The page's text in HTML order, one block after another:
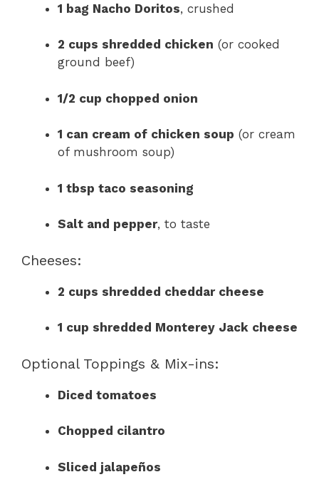
1 bag Nacho Doritos, crushed
2 cups shredded chicken (or cooked
ground beef)
1/2 cup chopped onion
1 can cream of chicken soup (or cream
of mushroom soup)
1 tbsp taco seasoning
Salt and pepper, to taste
Cheeses:
2 cups shredded cheddar cheese
1 cup shredded Monterey Jack cheese
Optional Toppings & Mix-ins:
Diced tomatoes
Chopped cilantro
Sliced jalapeños